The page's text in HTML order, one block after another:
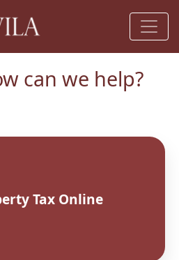
can we help?
Tax Online